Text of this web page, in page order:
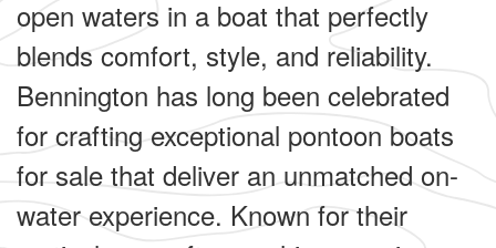
open waters in a boat that perfectly
blends comfort, style, and reliability.
Bennington has long been celebrated
for crafting exceptional pontoon boats
for sale that deliver an unmatched on-
water experience. Known for their